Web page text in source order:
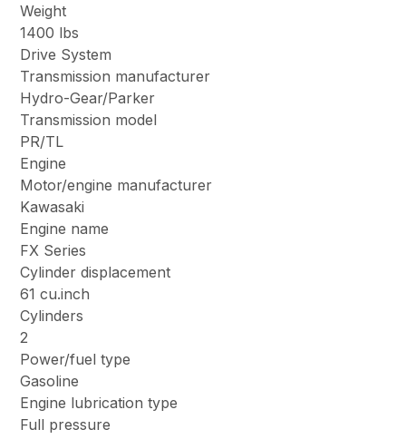
Weight
1400 lbs
Drive System
Transmission manufacturer
Hydro-Gear/Parker
Transmission model
PR/TL
Engine
Motor/engine manufacturer
Kawasaki
Engine name
FX Series
Cylinder displacement
61 cu.inch
Cylinders
2
Power/fuel type
Gasoline
Engine lubrication type
Full pressure